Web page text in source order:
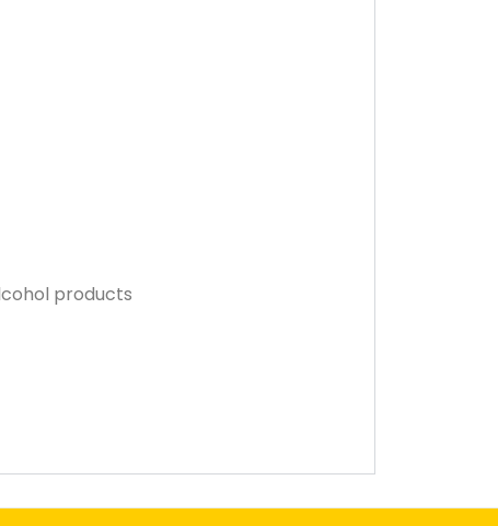
products